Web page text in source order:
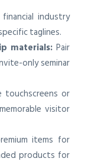
industry
taglines.
materials: Pair
only seminar
touchscreens or
visitor
items for
products for